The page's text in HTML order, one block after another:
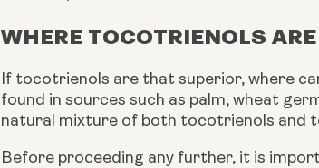
WHERE TOCOTRIENOLS
If tocotrienols are that superior, where
found in sources such as palm, wheat
natural mixture of both tocotrienols and
Before proceeding any further, it is